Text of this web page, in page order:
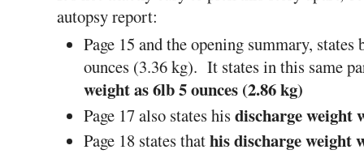
autopsy report:
Page 15 and the opening summary,
ounces (3.36 kg). It states in this same
weight as 6lb 5 ounces (2.86 kg)
Page 17 also states his discharge weight
Page 18 states thathis discharge weight